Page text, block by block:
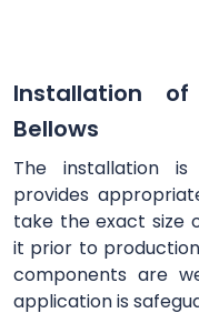
Installation of
Bellows
The installation
provides
take the exact size
it prior to
components are
application is